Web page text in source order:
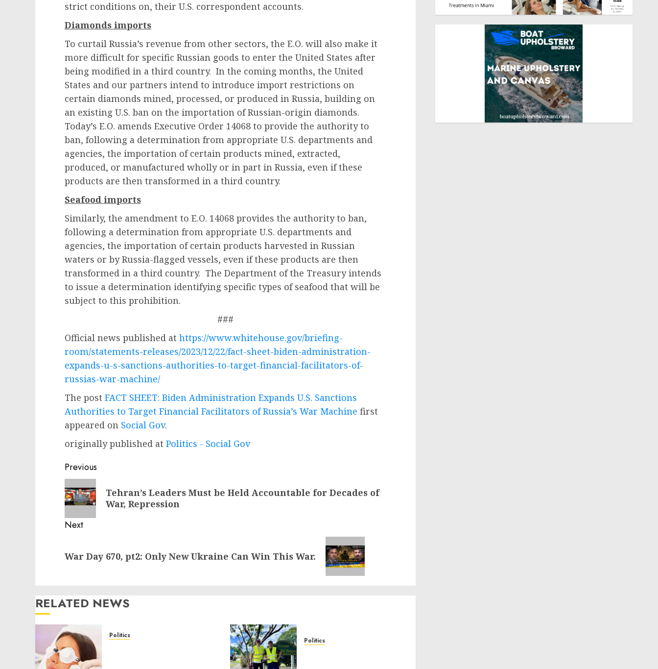
strict conditions on, their U.S. correspondent accounts.
Diamonds imports
To curtail Russia’s revenue from other sectors, the E.O. will also make it
more difficult for specific Russian goods to enter the United States after
being modified in a third country. In the coming months, the United
States and our partners intend to introduce import restrictions on
certain diamonds mined, processed, or produced in Russia, building on
an existing U.S. ban on the importation of Russian-origin diamonds.
Today’s E.O. amends Executive Order 14068 to provide the authority to
ban, following a determination from appropriate U.S. departments and
agencies, the importation of certain products mined, extracted,
produced, or manufactured wholly or in part in Russia, even if these
products are then transformed in a third country.
Seafood imports
Similarly, the amendment to E.O. 14068 provides the authority to ban,
following a determination from appropriate U.S. departments and
agencies, the importation of certain products harvested in Russian
waters or by Russia-flagged vessels, even if these products are then
transformed in a third country. The Department of the Treasury intends
to issue a determination identifying specific types of seafood that will be
subject to this prohibition.
###
Official news published at https://www.whitehouse.gov/briefing-
room/statements-releases/2023/12/22/fact-sheet-biden-administration-
expands-u-s-sanctions-authorities-to-target-financial-facilitators-of-
russias-war-machine/
The post FACT SHEET: Biden Administration Expands U.S. Sanctions
Authorities to Target Financial Facilitators of Russia’s War Machine first
appeared on Social Gov.
originally published at Politics - Social Gov
Post
navigation
Previous
Previous
post:
Tehran’s Leaders Must be Held Accountable for Decades of
War, Repression
Next
post:
War Day 670, pt2: Only New Ukraine Can Win This War.
RELATED NEWS
Politics
Politics